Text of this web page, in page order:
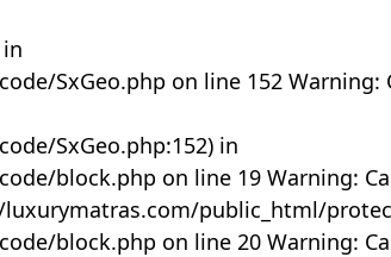
SxGeo.php on line 152 Warning:
SxGeo.php:152) in
block.php on line 19 Warning:
public_html/
block.php on line 20 Warning: